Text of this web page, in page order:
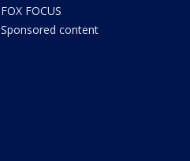
FOX FOCUS
Sponsored content